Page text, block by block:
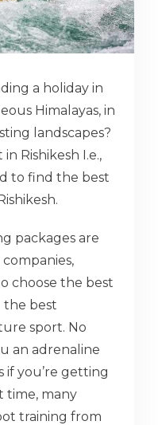
a holiday in
Himalayas, in
landscapes?
Rishikesh I.e.,
to find the best
packages are
choose the best
the best
sport. No
an adrenaline
if you’re getting
time, many
training from